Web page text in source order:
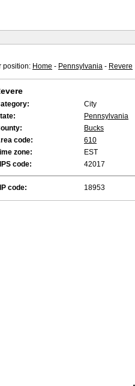
position: Home - Pennsylvania - Revere
City
Pennsylvania
Bucks
code:
610
zone:
EST
code:
42017
code: 18953